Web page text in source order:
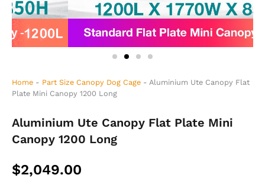
Home - Part Size Canopy Dog Cage - Aluminium Ute Canopy Flat
Plate Mini Canopy 1200 Long
Aluminium Ute Canopy Flat Plate Mini
Canopy 1200 Long
$2,049.00